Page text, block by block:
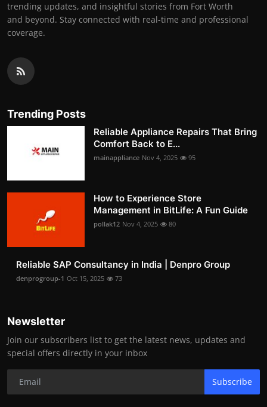
trending updates, and insightful stories from Fort Worth
and beyond. Stay connected with real-time and professional
coverage.
Trending Posts
Reliable Appliance Repairs That Bring
Comfort Back to E...
mainappliance Nov 4, 2025 95
How to Experience Store
Management in BitLife: A Fun Guide
pollak12 Nov 4, 2025 80
Reliable SAP Consultancy in India | Denpro Group
denprogroup-1 Oct 15, 2025 73
Newsletter
Join our subscribers list to get the latest news, updates and
special offers directly in your inbox
Subscribe